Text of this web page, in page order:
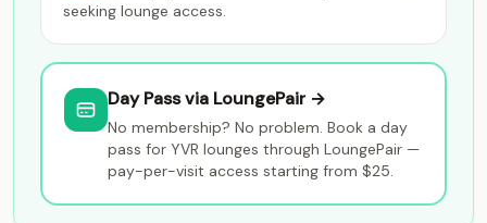
seeking lounge access.
Day Pass via LoungePair →
No membership? No problem. Book a day
pass for YVR lounges through LoungePair —
pay-per-visit access starting from $25.